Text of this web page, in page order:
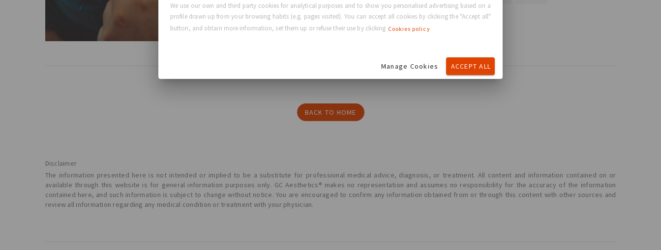
the round collection the matrix perle
BACK TO HOME
Disclaimer
The information presented here is not intended or implied to be a substitute for professional medical advice, diagnosis, or treatment. All content and information contained on or
available through this website is for general information purposes only. GC Aesthetics® makes no representation and assumes no responsibility for the accuracy of the information
contained here, and such information is subject to change without notice. You are encouraged to confirm any information obtained from or through this content with other sources and
review all information regarding any medical condition or treatment with your physician.
We use our own and third party cookies for analytical purposes and to show you personalised advertising based on a
profile drawn up from your browsing habits (e.g. pages visited). You can accept all cookies by clicking the "Accept all"
button, and obtain more information, set them up or refuse their use by clicking Cookies policy
Manage Cookies ACCEPT ALL